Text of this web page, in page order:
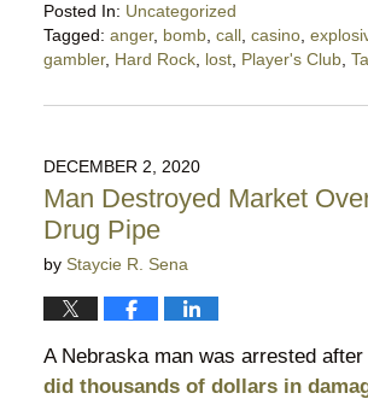
Posted In: Uncategorized
Tagged: anger, bomb, call, casino,
gambler, Hard Rock, lost, Player's Club,
May
6:34
pm
DECEMBER 2, 2020
Man Destroyed Market
Drug Pipe
by Staycie R. Sena
A Nebraska man was arrested
did thousands of dollars in